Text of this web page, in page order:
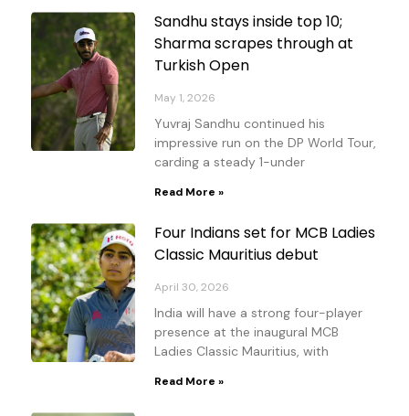
Sandhu stays inside top 10;
Sharma scrapes through at
Turkish Open
May 1, 2026
Yuvraj Sandhu continued his
impressive run on the DP World Tour,
carding a steady 1-under
Read More »
Four Indians set for MCB Ladies
Classic Mauritius debut
April 30, 2026
India will have a strong four-player
presence at the inaugural MCB
Ladies Classic Mauritius, with
Read More »